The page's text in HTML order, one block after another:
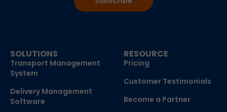
SOLUTIONS
Transport Management
System
Delivery Management
Software
RESOURCE
Pricing
Customer Testimonials
Become a Partner